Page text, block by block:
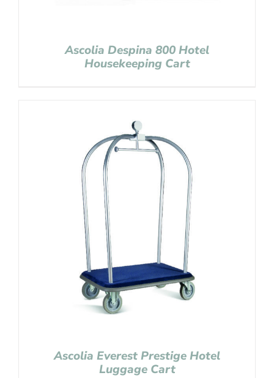
Ascolia Despina 800 Hotel
Housekeeping Cart
Ascolia Everest Prestige Hotel
Luggage Cart